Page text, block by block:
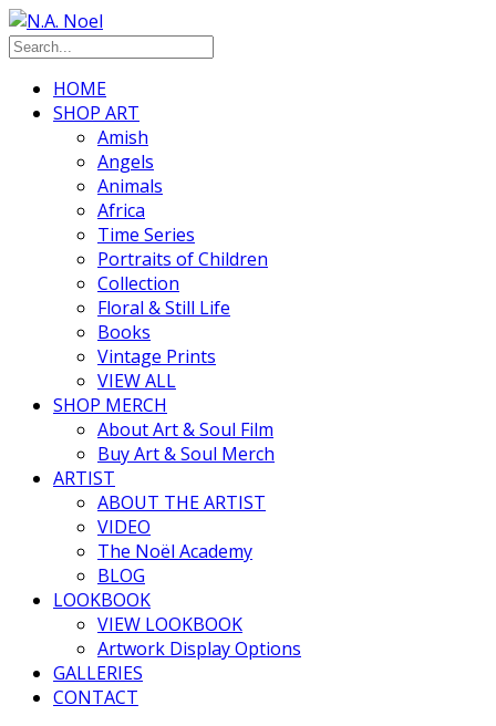
HOME
SHOP ART
Amish
Angels
Animals
Africa
Time Series
Portraits of Children
Collection
Floral & Still Life
Books
Vintage Prints
VIEW ALL
SHOP MERCH
About Art & Soul Film
Buy Art & Soul Merch
ARTIST
ABOUT THE ARTIST
VIDEO
The Noël Academy
BLOG
LOOKBOOK
VIEW LOOKBOOK
Artwork Display Options
GALLERIES
CONTACT